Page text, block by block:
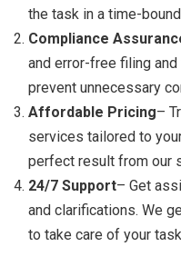
the task in a time-bound
Compliance
and error-free filing
prevent unnecessary
Affordable Pricing–
services tailored to
perfect result from our
24/7 Support– Get
and clarifications. We
to take care of your